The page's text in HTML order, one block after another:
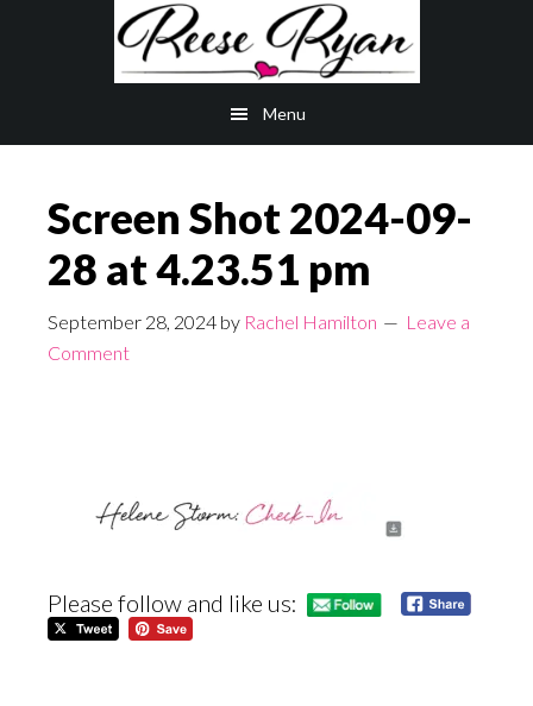
Menu
Screen Shot 2024-09-
28 at 4.23.51 pm
September 28, 2024 by Rachel Hamilton
Leave a
Comment
Please follow and like us: